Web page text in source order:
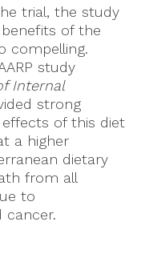
trial, the study
of the
compelling.
study
Internal
strong
of this diet
a higher
dietary
from all
to
cancer.